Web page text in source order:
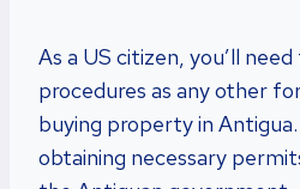
As a US citizen, you’ll
procedures as any other
buying property in
obtaining necessary